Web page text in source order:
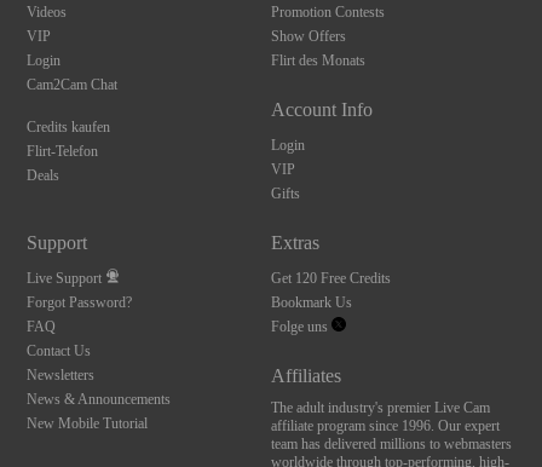
Videos
VIP
Login
Cam2Cam Chat
Credits kaufen
Flirt-Telefon
Deals
Promotion Contests
Show Offers
Flirt des Monats
Account Info
Login
VIP
Gifts
Support
Live Support
Forgot Password?
FAQ
Contact Us
Newsletters
News & Announcements
New Mobile Tutorial
Extras
Get 120 Free Credits
Bookmark Us
Folge uns
Affiliates
The adult industry's premier Live Cam
affiliate program since 1996. Our expert
team has delivered millions to webmasters
worldwide through top-performing, high-